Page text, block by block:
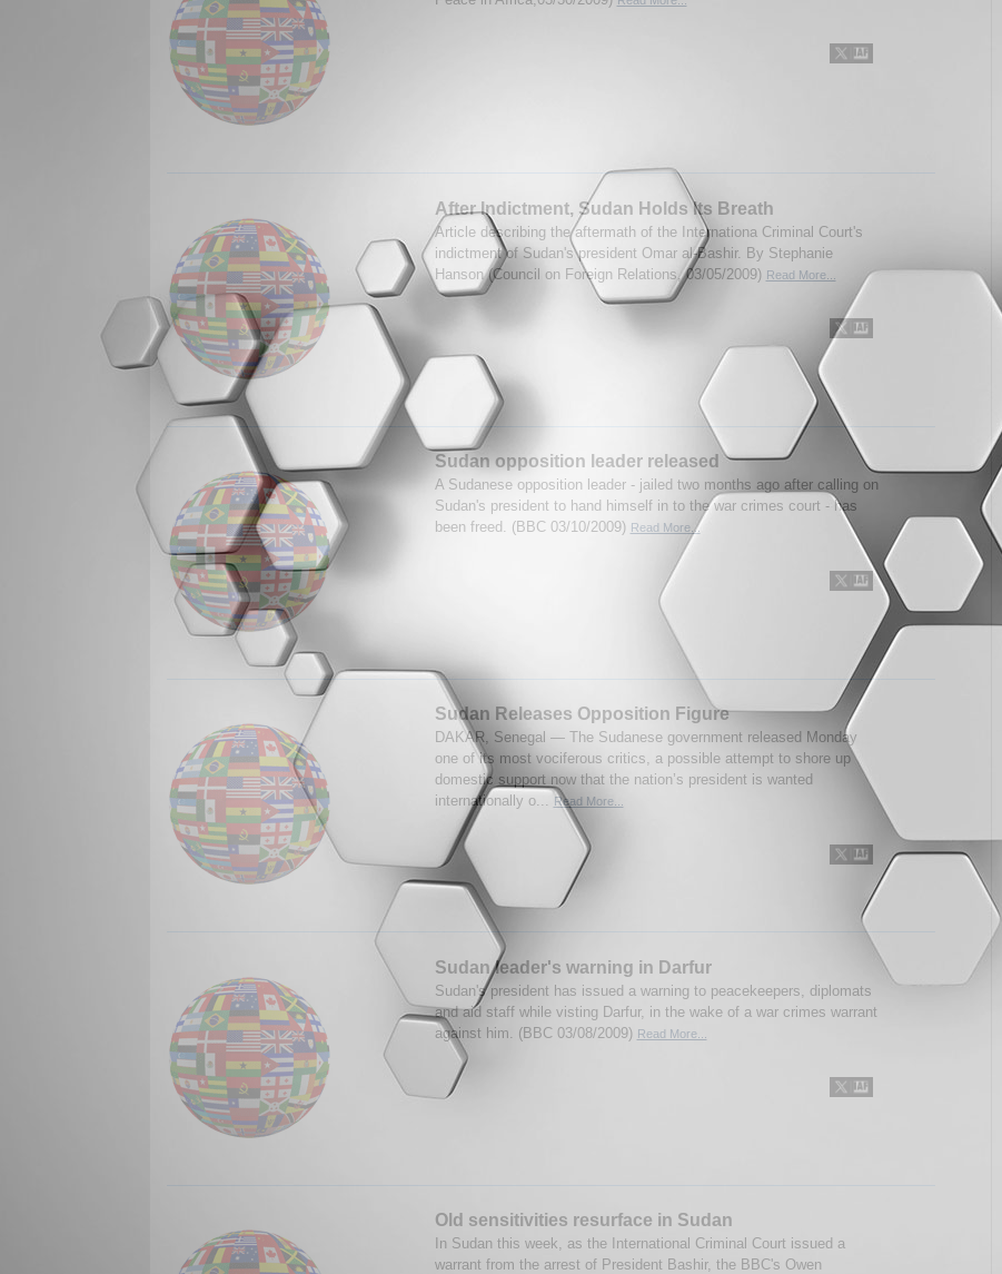
After Indictment, Sudan Holds Its Breath
Article describing the aftermath of the Internationa Criminal Court's
indictment of Sudan's president Omar al-Bashir. By Stephanie
Hanson (Council on Foreign Relations, 03/05/2009) Read More...
Sudan opposition leader released
A Sudanese opposition leader - jailed two months ago after calling on
Sudan's president to hand himself in to the war crimes court - has
been freed. (BBC 03/10/2009) Read More...
Sudan Releases Opposition Figure
DAKAR, Senegal — The Sudanese government released Monday
one of its most vociferous critics, a possible attempt to shore up
domestic support now that the nation’s president is wanted
internationally o... Read More...
Sudan leader's warning in Darfur
Sudan's president has issued a warning to peacekeepers, diplomats
and aid staff while visting Darfur, in the wake of a war crimes warrant
against him. (BBC 03/08/2009) Read More...
Old sensitivities resurface in Sudan
In Sudan this week, as the International Criminal Court issued a
warrant from the arrest of President Bashir, the BBC's Owen